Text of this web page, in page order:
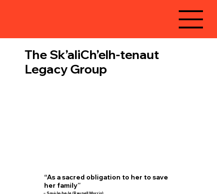
The Sk’aliCh’elh-tenaut
Legacy Group
“As a sacred obligation to her to save
her family”
– Squi-le-he-le (Raynell Morris)